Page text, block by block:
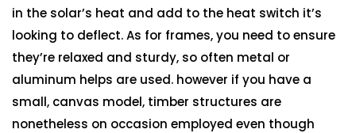
in the solar’s heat and add to the heat switch it’s
looking to deflect. As for frames, you need to ensure
they’re relaxed and sturdy, so often metal or
aluminum helps are used. however if you have a
small, canvas model, timber structures are
nonetheless on occasion employed even though